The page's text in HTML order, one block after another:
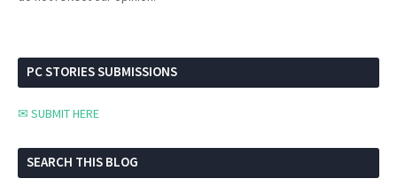
PC STORIES SUBMISSIONS
✉ SUBMIT HERE
SEARCH THIS BLOG